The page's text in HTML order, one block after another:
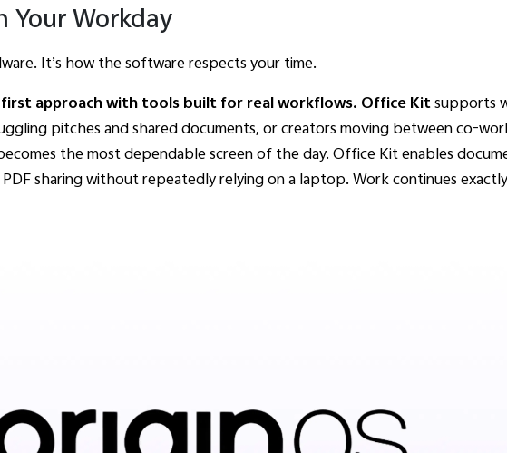
Your Workday
It’s how the software respects your time.
first approach with tools built for real workflows. Office Kitsupports
pitches and shared documents, or creators moving between co-
the most dependable screen of the day. Office Kit enables
sharing without repeatedly relying on a laptop. Work continues